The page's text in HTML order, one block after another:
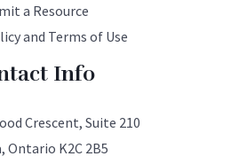
a Resource
and Terms of Use
Info
Crescent, Suite 210
Ontario K2C 2B5